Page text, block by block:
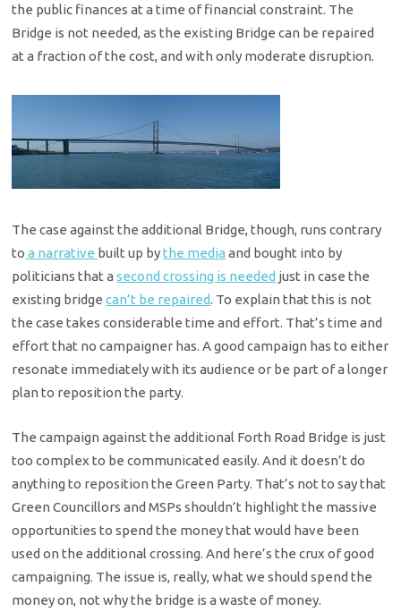
the public finances at a time of financial constraint. The
Bridge is not needed, as the existing Bridge can be repaired
at a fraction of the cost, and with only moderate disruption.
The case against the additional Bridge, though, runs contrary
to a narrative built up bythe media and bought into by
politicians that asecond crossing is needed just in case the
existing bridgecan’t be repaired. To explain that this is not
the case takes considerable time and effort. That’s time and
effort that no campaigner has. A good campaign has to either
resonate immediately with its audience or be part of a longer
plan to reposition the party.
The campaign against the additional Forth Road Bridge is just
too complex to be communicated easily. And it doesn’t do
anything to reposition the Green Party. That’s not to say that
Green Councillors and MSPs shouldn’t highlight the massive
opportunities to spend the money that would have been
used on the additional crossing. And here’s the crux of good
campaigning. The issue is, really, what we should spend the
money on, not why the bridge is a waste of money.